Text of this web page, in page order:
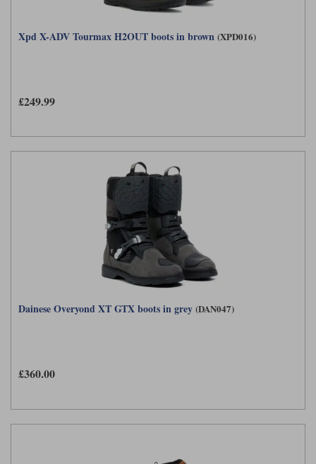
Xpd X-ADV Tourmax H2OUT boots in brown (XPD016)
£249.99
Dainese Overyond XT GTX boots in grey (DAN047)
£360.00